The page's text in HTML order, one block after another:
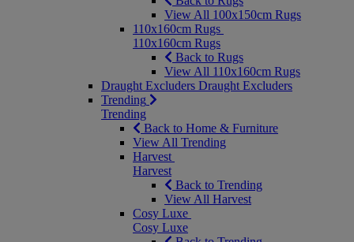
View All 100x150cm Rugs
110x160cm Rugs
110x160cm Rugs
Back to Rugs
View All 110x160cm Rugs
Draught Excluders Draught Excluders
Trending
Trending
Back to Home & Furniture
View All Trending
Harvest
Harvest
Back to Trending
View All Harvest
Cosy Luxe
Cosy Luxe